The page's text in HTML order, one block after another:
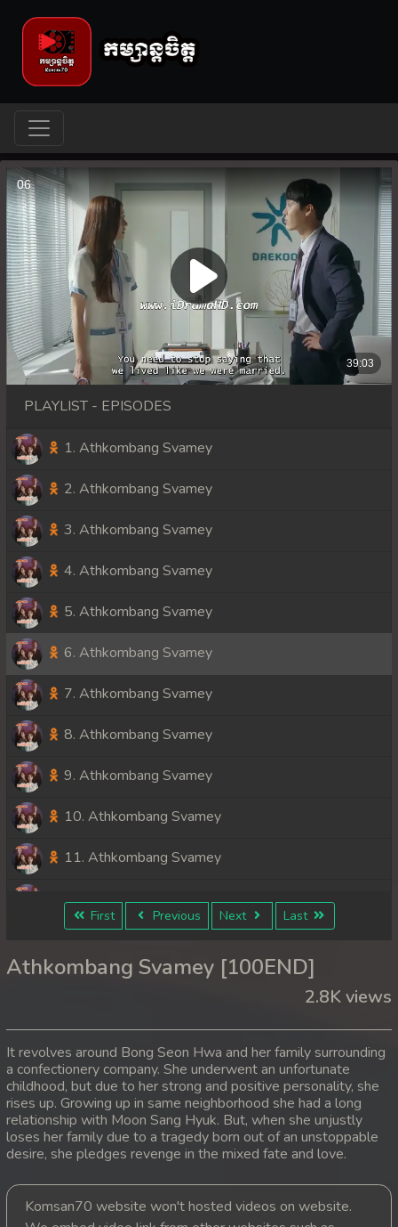
PLAYLIST - EPISODES
1. Athkombang Svamey
2. Athkombang Svamey
3. Athkombang Svamey
4. Athkombang Svamey
5. Athkombang Svamey
6. Athkombang Svamey
7. Athkombang Svamey
8. Athkombang Svamey
9. Athkombang Svamey
10. Athkombang Svamey
11. Athkombang Svamey
12. Athkombang Svamey
14. Athkombang Svamey
16. Athkombang Svamey
17. Athkombang Svamey
18. Athkombang Svamey
19. Athkombang Svamey
First Previous Next Last
Athkombang Svamey [100END]
2.8K views
It revolves around Bong Seon Hwa and her family surrounding
a confectionery company. She underwent an unfortunate
childhood, but due to her strong and positive personality, she
rises up. Growing up in same neighborhood she had a long
relationship with Moon Sang Hyuk. But, when she unjustly
loses her family due to a tragedy born out of an unstoppable
desire, she pledges revenge in the mixed fate and love.
Komsan70 website won't hosted videos on website.